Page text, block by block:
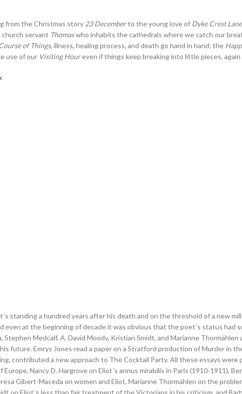
from the Christmas story 23 Decemberto the young love of Dyke Crest
servant Thomaswho inhabits the cathedrals where we catch our
of Things, illness, healing process, and death go hand in hand; the
use of our Visiting Houreven if things keep breaking into little pieces, again
standing a hundred years after his death and on the threshold of a new
even at the beginning of decade it was obvious that the poet´s status had
Medcalf, A. David Moody, Kristian Smidt, and Marianne
future. Emrys Jones read a paper on a Stratford production of Murder in
contributed a new approach to The Cocktail Party. All these essays were
Nancy D. Hargrove on Eliot´s annus mirabilis in Paris (1910-1911),
Gibert-Maceda on women and Eliot, Marianne Thormählen on the
on Eliot´s less than fair treatment of the Victorians in his criticism, and